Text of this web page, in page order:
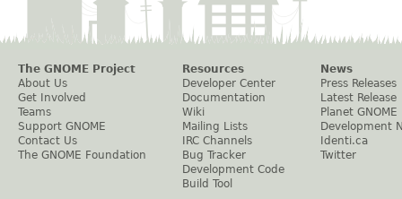
The GNOME Project
About Us
Get Involved
Teams
Support GNOME
Contact Us
The GNOME Foundation
Resources
Developer Center
Documentation
Wiki
Mailing Lists
IRC Channels
Bug Tracker
Development Code
Build Tool
News
Press Releases
Latest Release
Planet GNOME
Development
Identi.ca
Twitter